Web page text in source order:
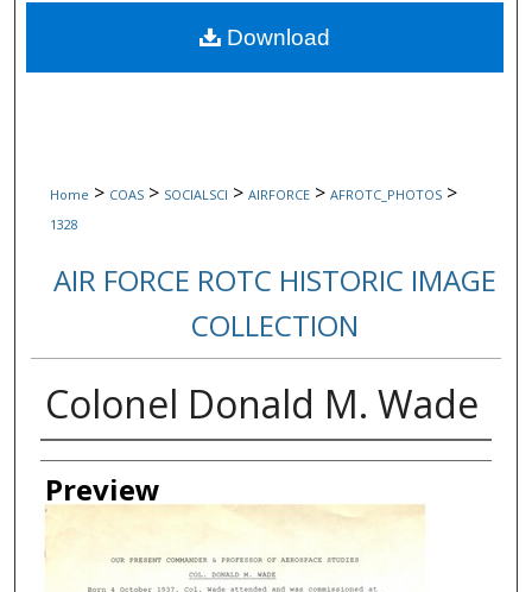
Digital Commons Network™
Home > COAS > SOCIALSCI > AIRFORCE > AFROTC_PHOTOS >
1328
AIR FORCE ROTC HISTORIC IMAGE
COLLECTION
Colonel Donald M. Wade
Creator
Preview
Download